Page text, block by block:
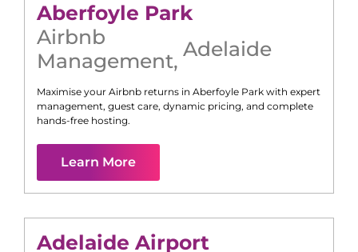
Aberfoyle Park
Airbnb
Management, Adelaide
Maximise your Airbnb returns in Aberfoyle Park with expert
management, guest care, dynamic pricing, and complete
hands-free hosting.
Learn More
Adelaide Airport